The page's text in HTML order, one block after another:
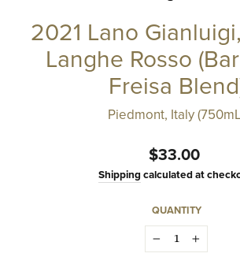
2021 Lano
Langhe Rosso
Freisa
Piedmont, Italy
Regular
price
$33.00
Shipping calculated at
QUANTITY